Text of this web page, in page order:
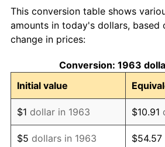
1972 $9,698.69
1973
1974 $11,438.89
1975 $12,483.01
1976 $13,202.29
This conversion table shows
amounts in today's dollars, based
change in prices:
Conversion: 1963
Initial value
$1 dollar in 1963 $10.91
$5 dollars in 1963 $54.57